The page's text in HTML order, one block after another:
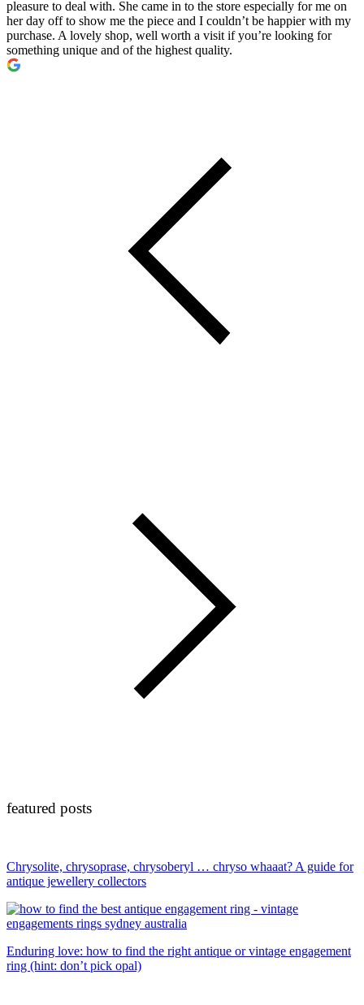
pleasure to deal with. She came in to the store especially for me on
her day off to show me the piece and I couldn’t be happier with my
purchase. A lovely shop, well worth a visit if you’re looking for
something unique and of the highest quality.
featured posts
Chrysolite, chrysoprase, chrysoberyl … chryso whaaat? A guide for
antique jewellery collectors
Enduring love: how to find the right antique or vintage engagement
ring (hint: don’t pick opal)